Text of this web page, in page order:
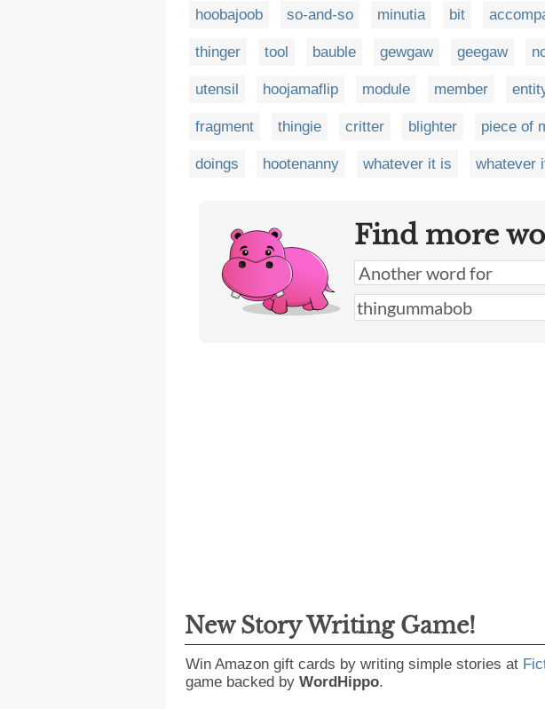
hoobajoob so-and-so minutia bit
thinger tool bauble gewgaw geegaw
utensil hoojamaflip module member
fragment thingie critter blighter piece of
doings hootenanny whatever it is whatever
Find more
New Story Writing Game!
Win Amazon gift cards by writing simple stories at
game backed by WordHippo.